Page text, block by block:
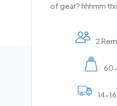
of gear? hhhmm
2
14-